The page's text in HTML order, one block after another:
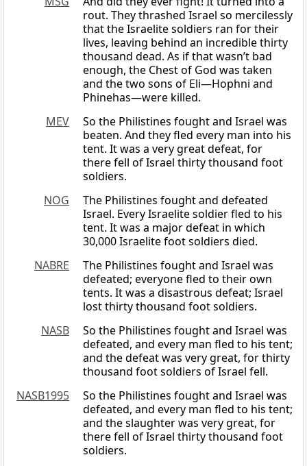
rout. They thrashed Israel so mercilessly
that the Israelite soldiers ran for their
lives, leaving behind an incredible thirty
thousand dead. As if that wasn’t bad
enough, the Chest of God was taken
and the two sons of Eli—Hophni and
Phinehas—were killed.
MEV
So the Philistines fought and Israel was
beaten. And they fled every man into his
tent. It was a very great defeat, for
there fell of Israel thirty thousand foot
soldiers.
NOG
The Philistines fought and defeated
Israel. Every Israelite soldier fled to his
tent. It was a major defeat in which
30,000 Israelite foot soldiers died.
NABRE
The Philistines fought and Israel was
defeated; everyone fled to their own
tents. It was a disastrous defeat; Israel
lost thirty thousand foot soldiers.
NASB
So the Philistines fought and Israel was
defeated, and every man fled to his tent;
and the defeat was very great, for thirty
thousand foot soldiers of Israel fell.
NASB1995
So the Philistines fought and Israel was
defeated, and every man fled to his tent;
and the slaughter was very great, for
there fell of Israel thirty thousand foot
soldiers.